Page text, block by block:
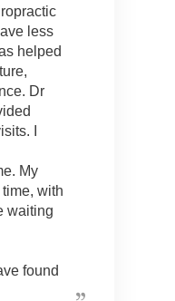
less
helped
Dr
I
My
with
waiting
found